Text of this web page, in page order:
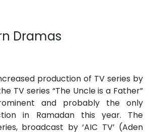
Dramas
production of TV series by
TV series “The Uncle is a Father”
and probably the only
in Ramadan this year. The
broadcast by ‘AIC TV’ (Aden